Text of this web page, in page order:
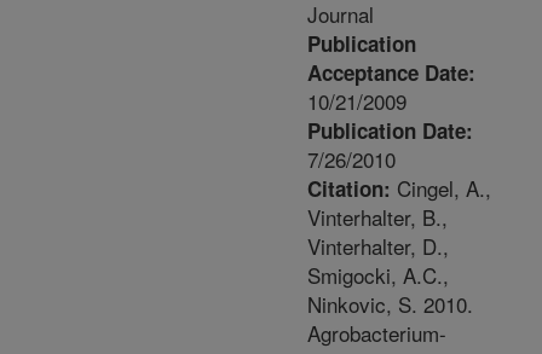
Journal
Publication
Acceptance Date:
10/21/2009
Publication Date:
7/26/2010
Citation: Cingel, A.,
Vinterhalter, B.,
Vinterhalter, D.,
Smigocki, A.C.,
Ninkovic, S. 2010.
Agrobacterium-